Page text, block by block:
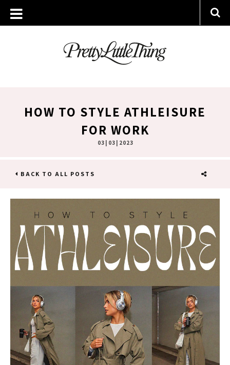
HOW TO STYLE ATHLEISURE
FOR WORK
03 | 03 | 2023
BACK TO ALL POSTS